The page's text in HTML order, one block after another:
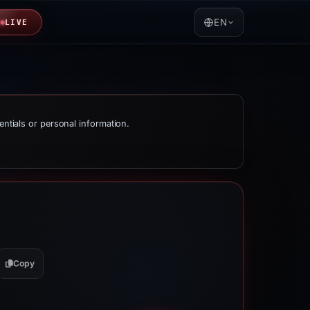
LIVE EN
or personal information.
Copy